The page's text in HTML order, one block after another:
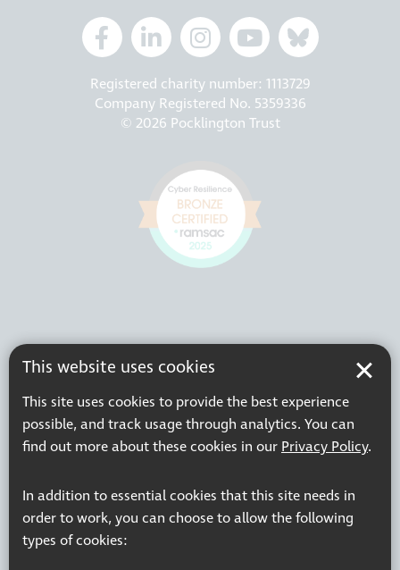
This website uses cookies
This site uses cookies to provide the best experience
possible, and track usage through analytics. You can
find out more about these cookies in our Privacy Policy.
In addition to essential cookies that this site needs in
order to work, you can choose to allow the following
types of cookies:
Registered charity number: 1113729
Company Registered No. 5359336
© 2026 Pocklington Trust